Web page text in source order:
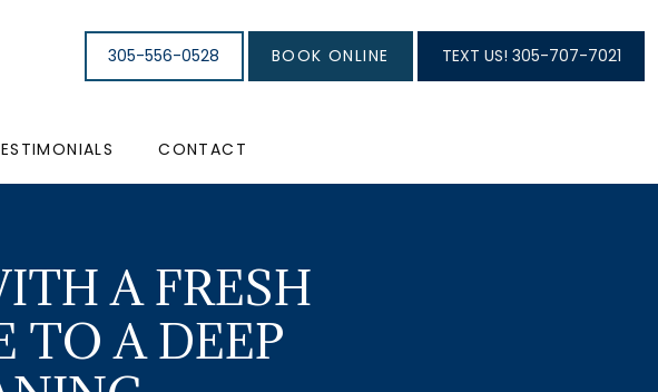
CONTACT
305-556-0528 BOOK ONLINE TEXT US! 305-707-7021
A FRESH
TO A DEEP